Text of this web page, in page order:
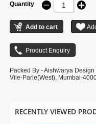
Quantity
Packed By - Aishwarya
Vile-Parle(West), Mumbai-
RECENTLY VIEWED